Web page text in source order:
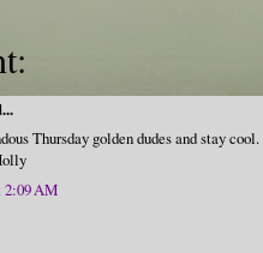
Thursday golden dudes and stay cool.
2:09 AM